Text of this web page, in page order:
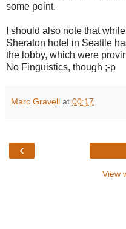
some point.
I should also note that
Sheraton hotel in Seattle
the lobby, which were
No Finguistics, though ;-p
Marc Gravell at 00:17
‹
View